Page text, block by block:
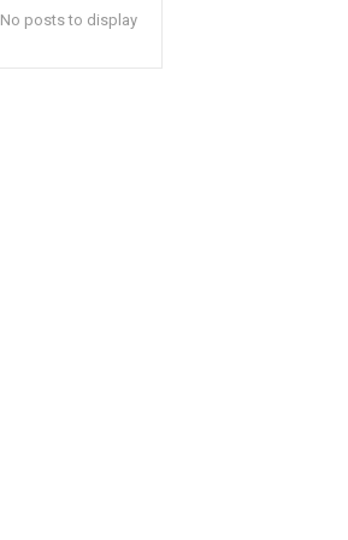
No posts to display